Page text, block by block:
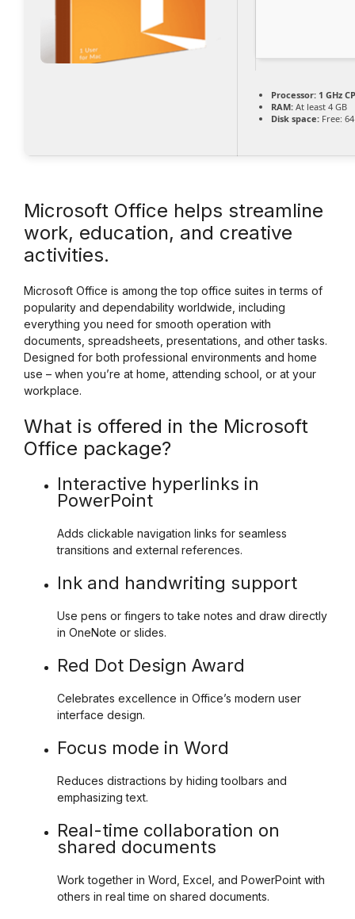
Processor: 1 GHz
RAM: At least 4 GB
Disk space: Free:
Microsoft Office helps streamline
work, education, and creative
activities.
Microsoft Office is among the top office suites in terms of
popularity and dependability worldwide, including
everything you need for smooth operation with
documents, spreadsheets, presentations, and other tasks.
Designed for both professional environments and home
use – when you’re at home, attending school, or at your
workplace.
What is offered in the Microsoft
Office package?
Interactive hyperlinks in
PowerPoint
Adds clickable navigation links for seamless
transitions and external references.
Ink and handwriting support
Use pens or fingers to take notes and draw directly
in OneNote or slides.
Red Dot Design Award
Celebrates excellence in Office’s modern user
interface design.
Focus mode in Word
Reduces distractions by hiding toolbars and
emphasizing text.
Real-time collaboration on
shared documents
Work together in Word, Excel, and PowerPoint with
others in real time on shared documents.